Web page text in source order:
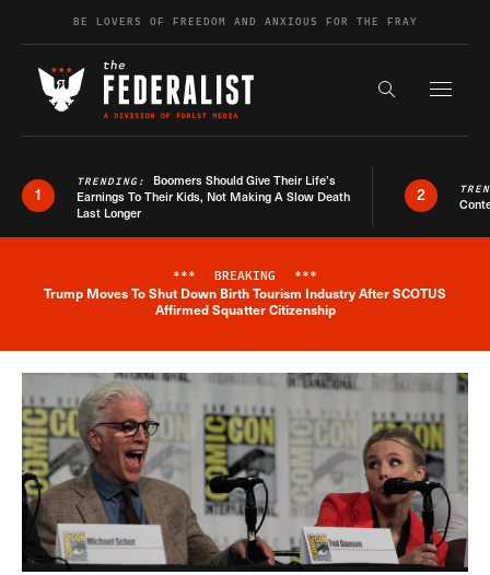
Skip to contentBE LOVERS OF FREEDOM AND ANXIOUS FOR THE FRAY
Search the
1
TRENDING: Boomers Should Give Their Life’s
Earnings To Their Kids, Not Making A Slow Death
Last Longer
2
Breaking News Alert
*** BREAKING ***
Trump Moves To Shut Down Birth Tourism Industry After SCOTUS
Affirmed Squatter Citizenship